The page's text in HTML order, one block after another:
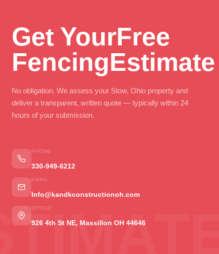
Get YourFree
FencingEstimate
No obligation. We assess your Stow, Ohio property and
deliver a transparent, written quote — typically within 24
hours of your submission.
PHONE
330-949-6212
EMAIL
Info@kandkconstructionoh.com
OFFICE
926 4th St NE, Massillon OH 44646